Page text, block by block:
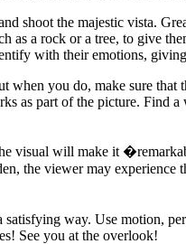
shoot the majestic vista.
a rock or a tree, to give
with their emotions,
when you do, make sure
as part of the picture. Find
visual will make it
the viewer may
way. Use motion,
See you at the overlook!